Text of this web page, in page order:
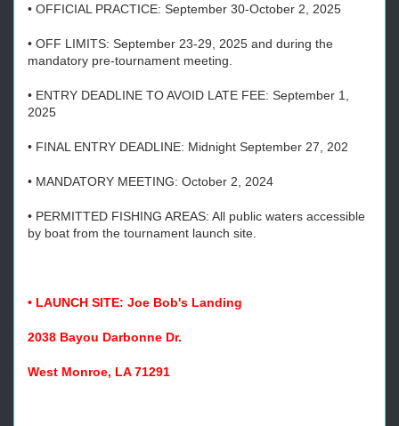
• OFFICIAL PRACTICE: September 30-October 2, 2025
• OFF LIMITS: September 23-29, 2025 and during the
mandatory pre-tournament meeting.
• ENTRY DEADLINE TO AVOID LATE FEE: September 1,
2025
• FINAL ENTRY DEADLINE: Midnight September 27, 202
• MANDATORY MEETING: October 2, 2024
• PERMITTED FISHING AREAS: All public waters accessible
by boat from the tournament launch site.
• LAUNCH SITE: Joe Bob's Landing
2038 Bayou Darbonne Dr.
West Monroe, LA 71291